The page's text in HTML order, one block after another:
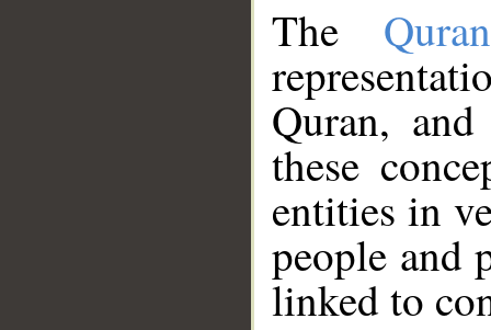
The
Quran,
these
entities in
people and
linked to